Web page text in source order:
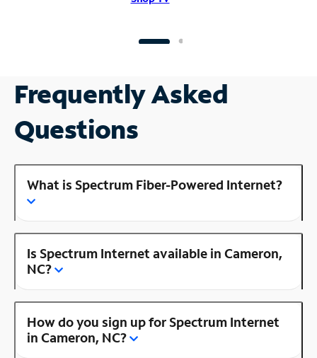
Frequently Asked
Questions
What is Spectrum Fiber-Powered Internet?
Is Spectrum Internet available in Cameron,
NC?
How do you sign up for Spectrum Internet
in Cameron, NC?